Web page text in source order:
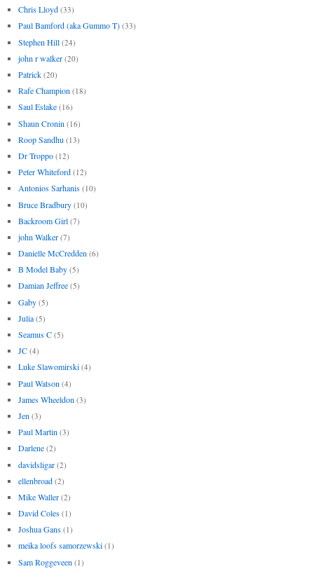
Chris Lloyd (33)
Paul Bamford (aka Gummo T) (33)
Stephen Hill (24)
john r walker (20)
Patrick (20)
Rafe Champion (18)
Saul Eslake (16)
Shaun Cronin (16)
Roop Sandhu (13)
Dr Troppo (12)
Peter Whiteford (12)
Antonios Sarhanis (10)
Bruce Bradbury (10)
Backroom Girl (7)
john Walker (7)
Danielle McCredden (6)
B Model Baby (5)
Damian Jeffree (5)
Gaby (5)
Julia (5)
Seamus C (5)
JC (4)
Luke Slawomirski (4)
Paul Watson (4)
James Wheeldon (3)
Jen (3)
Paul Martin (3)
Darlene (2)
davidsligar (2)
ellenbroad (2)
Mike Waller (2)
David Coles (1)
Joshua Gans (1)
meika loofs samorzewski (1)
Sam Roggeveen (1)